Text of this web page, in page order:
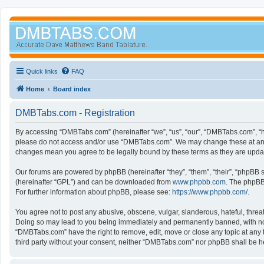
Quick links FAQ
Home Board index
DMBTabs.com - Registration
By accessing “DMBTabs.com” (hereinafter “we”, “us”, “our”,
please do not access and/or use “DMBTabs.com”. We may change these at
changes mean you agree to be legally bound by these terms as they are
Our forums are powered by phpBB (hereinafter “they”, “them”, “their”,
(hereinafter “GPL”) and can be downloaded from www.phpbb.com. The
For further information about phpBB, please see: https://www.phpbb.com/.
You agree not to post any abusive, obscene, vulgar, slanderous, hateful,
Doing so may lead to you being immediately and permanently banned, with
“DMBTabs.com” have the right to remove, edit, move or close any topic at
third party without your consent, neither “DMBTabs.com” nor phpBB shall